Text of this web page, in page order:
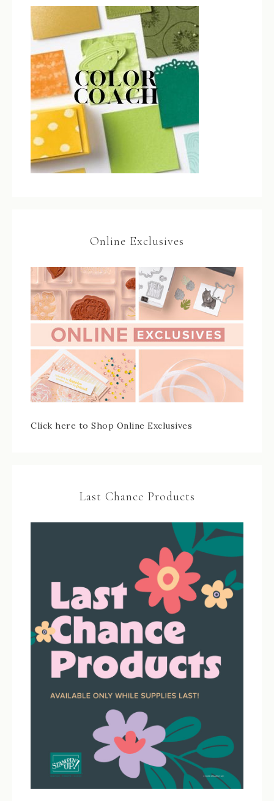
Online Exclusives
Click here to Shop Online Exclusives
Last Chance Products